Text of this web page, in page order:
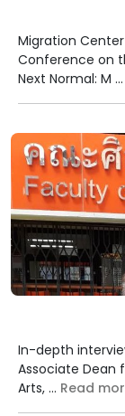
Migration
Conference on
Next Normal: M ...
In-depth
Associate Dean
Arts, ... Read